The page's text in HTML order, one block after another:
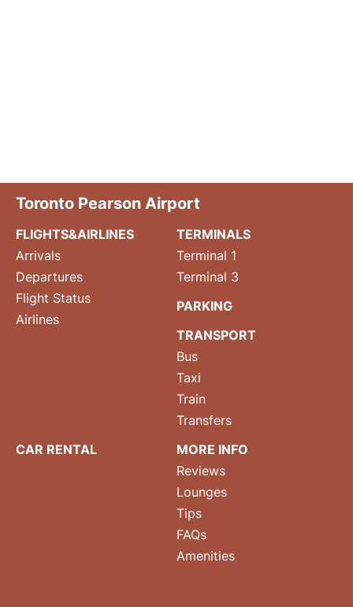
Toronto Pearson Airport
FLIGHTS&AIRLINES
Arrivals
Departures
Flight Status
Airlines
TERMINALS
Terminal 1
Terminal 3
PARKING
TRANSPORT
Bus
Taxi
Train
Transfers
CAR RENTAL
MORE INFO
Reviews
Lounges
Tips
FAQs
Amenities